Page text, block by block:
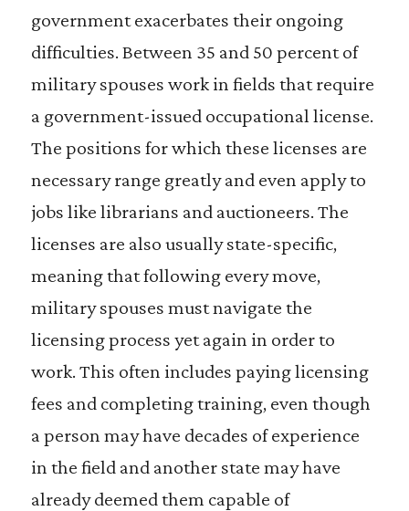
government exacerbates their ongoing
difficulties. Between 35 and 50 percent of
military spouses work in fields that require
a government-issued occupational license.
The positions for which these licenses are
necessary range greatly and even apply to
jobs like librarians and auctioneers. The
licenses are also usually state-specific,
meaning that following every move,
military spouses must navigate the
licensing process yet again in order to
work. This often includes paying licensing
fees and completing training, even though
a person may have decades of experience
in the field and another state may have
already deemed them capable of